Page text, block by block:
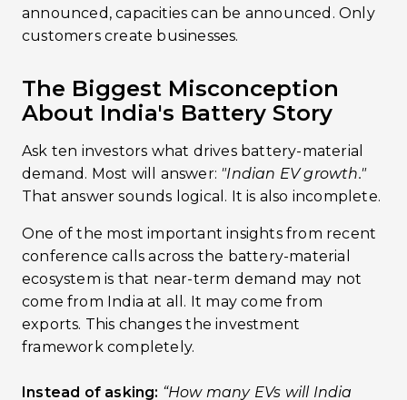
announced, capacities can be announced. Only
customers create businesses.
The Biggest Misconception
About India's Battery Story
Ask ten investors what drives battery-material
demand. Most will answer: "Indian EV growth."
That answer sounds logical. It is also incomplete.
One of the most important insights from recent
conference calls across the battery-material
ecosystem is that near-term demand may not
come from India at all. It may come from
exports. This changes the investment
framework completely.
Instead of asking: “How many EVs will India